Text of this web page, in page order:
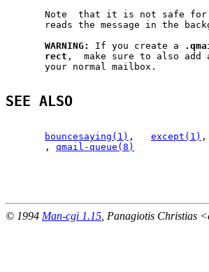
       Note  that it is not safe for
reads the message in the
WARNING:
If you create a
rect ,  make sure to also
       your normal mailbox.
SEE ALSO
bouncesaying(1) , except(1)
       ,
qmail-queue(8)
© 1994 Man-cgi 1.15 , Panagiotis Christias